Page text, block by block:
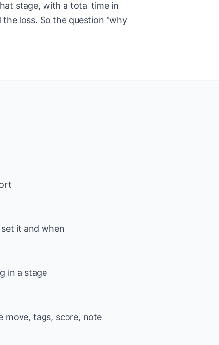
stage, with a total time in
loss. So the question "why
it and when
in a stage
move, tags, score, note